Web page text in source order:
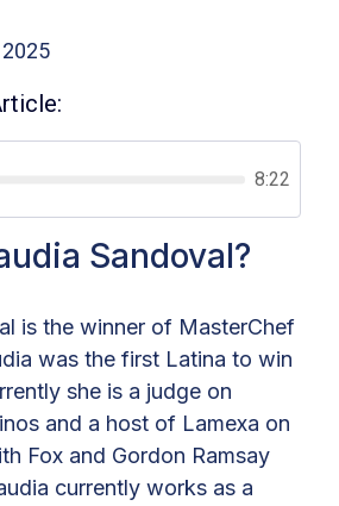
8:22
Sandoval?
is the winner of MasterChef
was the first Latina to win
she is a judge on
and a host of Lamexa on
Fox and Gordon Ramsay
currently works as a